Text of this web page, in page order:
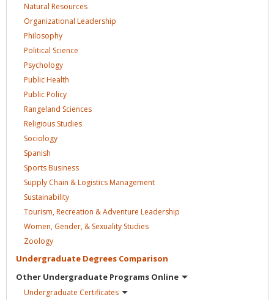
Natural Resources
Organizational Leadership
Philosophy
Political Science
Psychology
PublicHealth
PublicPolicy
Rangeland Sciences
Religious Studies
Sociology
Spanish
SportsBusiness
Supply Chain & LogisticsManagement
Sustainability
Tourism, Recreation & Adventure Leadership
Women, Gender, & Sexuality Studies
Zoology
Undergraduate Degrees Comparison
Other Undergraduate Programs Online
Undergraduate Certificates